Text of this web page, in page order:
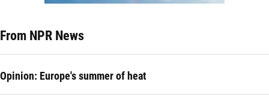
From NPR News
Opinion: Europe's summer of heat